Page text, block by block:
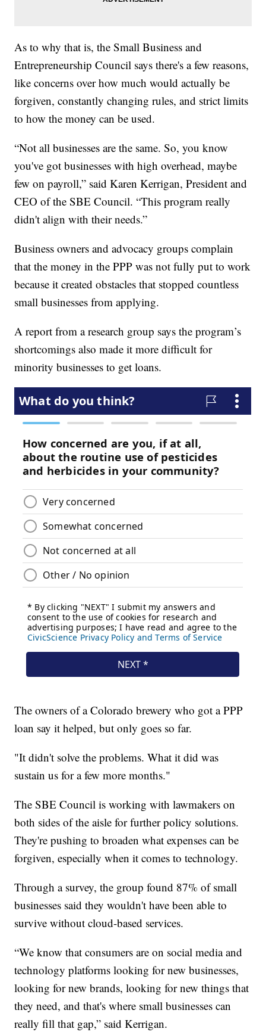
As to why that is, the Small Business and
Entrepreneurship Council says there's a few reasons,
like concerns over how much would actually be
forgiven, constantly changing rules, and strict limits
to how the money can be used.
“Not all businesses are the same. So, you know
you've got businesses with high overhead, maybe
few on payroll,” said Karen Kerrigan, President and
CEO of the SBE Council. “This program really
didn't align with their needs.”
Business owners and advocacy groups complain
that the money in the PPP was not fully put to work
because it created obstacles that stopped countless
small businesses from applying.
A report from a research group says the program’s
shortcomings also made it more difficult for
minority businesses to get loans.
The owners of a Colorado brewery who got a PPP
loan say it helped, but only goes so far.
"It didn't solve the problems. What it did was
sustain us for a few more months."
The SBE Council is working with lawmakers on
both sides of the aisle for further policy solutions.
They're pushing to broaden what expenses can be
forgiven, especially when it comes to technology.
Through a survey, the group found 87% of small
businesses said they wouldn't have been able to
survive without cloud-based services.
“We know that consumers are on social media and
technology platforms looking for new businesses,
looking for new brands, looking for new things that
they need, and that's where small businesses can
really fill that gap,” said Kerrigan.